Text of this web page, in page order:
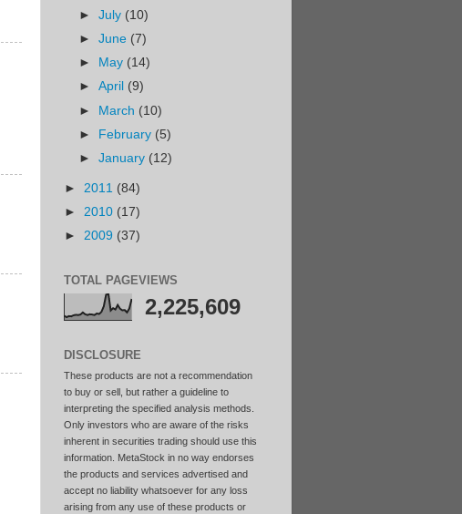
►July (10)
►June (7)
►
May (14)
►April (9)
► March (10)
► February (5)
►January (12)
► 2011 (84)
► 2010 (17)
► 2009 (37)
TOTAL PAGEVIEWS
2,225,609
DISCLOSURE
These products are not a recommendation
to buy or sell, but rather a guideline to
interpreting the specified analysis methods.
Only investors who are aware of the risks
inherent in securities trading should use this
information. MetaStock in no way endorses
the products and services advertised and
accept no liability whatsoever for any loss
arising from any use of these products or